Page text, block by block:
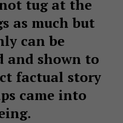
tug at the
as much but
can be
and shown to
factual story
came into